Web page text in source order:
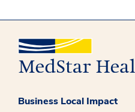
Business Local Impact